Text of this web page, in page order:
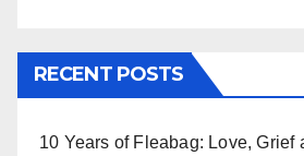
RECENT POSTS
10 Years of Fleabag: Love, Grief